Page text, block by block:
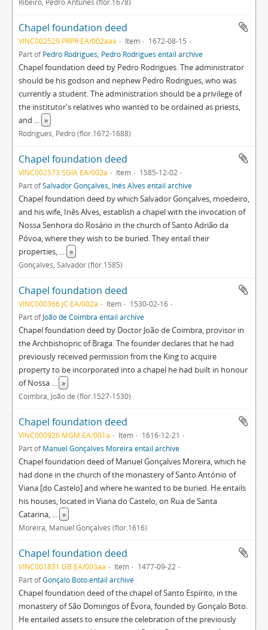
Chapel foundation deed
VINC002529 PRPR EA/002aaa Item
1672-08-15
Part ofPedro Rodrigues; Pedro Rodrigues entail archive
Chapel foundation deed by Pedro Rodrigues. The administrator
should be his godson and nephew Pedro Rodrigues, who was
currently a student. The administration should be a privilege of
the institutor's relatives who wanted to be ordained as priests,
and ... »
Rodrigues, Pedro (flor.1672-1688)
Chapel foundation deed
VINC002573 SGIA EA/002a Item
1585-12-02
Part ofSalvador Gonçalves, Inês Alves entail archive
Chapel foundation deed by which Salvador Gonçalves, moedeiro,
and his wife, Inês Alves, establish a chapel with the invocation of
Nossa Senhora do Rosário in the church of Santo Adrião da
Póvoa, where they wish to be buried. They entail their
properties, ... »
Gonçalves, Salvador (flor.1585)
Chapel foundation deed
VINC000366 JC EA/002a Item
1530-02-16
Part ofJoão de Coimbra entail archive
Chapel foundation deed by Doctor João de Coimbra, provisor in
the Archbishopric of Braga. The founder declares that he had
previously received permission from the King to acquire
property to be incorporated into a chapel he had built in honour
of Nossa ... »
Coimbra, João de (flor.1527-1530)
Chapel foundation deed
VINC000926 MGM EA/001a Item
1616-12-21
Part ofManuel Gonçalves Moreira entail archive
Chapel foundation deed of Manuel Gonçalves Moreira, which he
had done in the church of the monastery of Santo António of
Viana [do Castelo] and where he wanted to be buried. He entails
his houses, located in Viana do Castelo, on Rua de Santa
Catarina, ... »
Moreira, Manuel Gonçalves (flor.1616)
Chapel foundation deed
VINC001831 GB EA/003aa Item
1477-09-22
Part ofGonçalo Boto entail archive
Chapel foundation deed of the chapel of Santo Espírito, in the
monastery of São Domingos of Évora, founded by Gonçalo Boto.
He entailed assets to ensure the celebration of the previously